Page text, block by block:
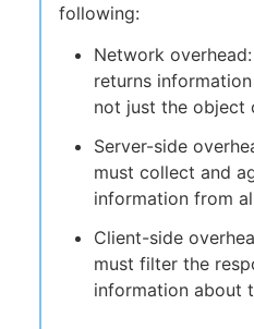
following:
Network
returns
not just the object
Server-side
must collect and
information from
Client-side
must filter the
information about